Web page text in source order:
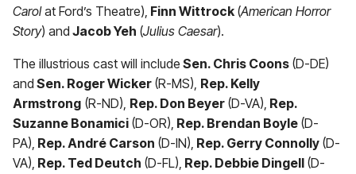
Carolat Ford’s Theatre), Finn Wittrock (American Horror
Story) and Jacob Yeh (Julius Caesar).
The illustrious cast will include Sen. Chris Coons (D-DE)
and Sen. Roger Wicker (R-MS), Rep. Kelly
Armstrong (R-ND), Rep. Don Beyer (D-VA), Rep.
Suzanne Bonamici (D-OR), Rep. Brendan Boyle (D-
PA), Rep. André Carson (D-IN), Rep. Gerry Connolly (D-
VA), Rep. Ted Deutch (D-FL), Rep. Debbie Dingell (D-